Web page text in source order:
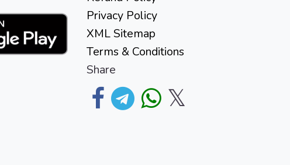
Privacy Policy
XML Sitemap
Terms & Conditions
Share
𝕏